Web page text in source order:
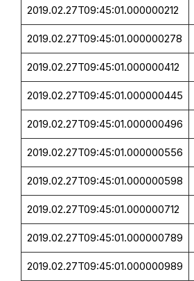
2019.02.27T09:45:01.000000212
2019.02.27T09:45:01.000000278
2019.02.27T09:45:01.000000412
2019.02.27T09:45:01.000000445
2019.02.27T09:45:01.000000496
2019.02.27T09:45:01.000000556
2019.02.27T09:45:01.000000598
2019.02.27T09:45:01.000000712
2019.02.27T09:45:01.000000789
2019.02.27T09:45:01.000000989